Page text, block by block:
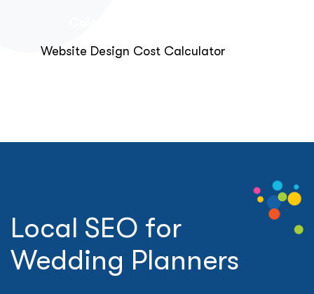
Website Design Cost Calculator
Local SEO for
Wedding Planners